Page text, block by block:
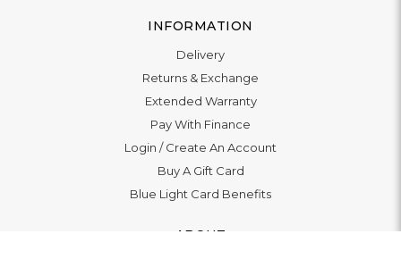
INFORMATION
Delivery
Returns & Exchange
Extended Warranty
Pay With Finance
Login /Create An Account
Buy A Gift Card
Blue Light Card Benefits
ABOUT